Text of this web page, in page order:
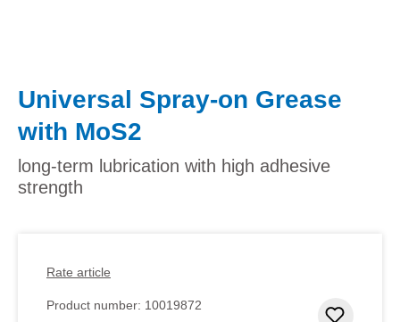
Universal Spray-on Grease
with MoS2
long-term lubrication with high adhesive
strength
Rate article
Product number: 10019872